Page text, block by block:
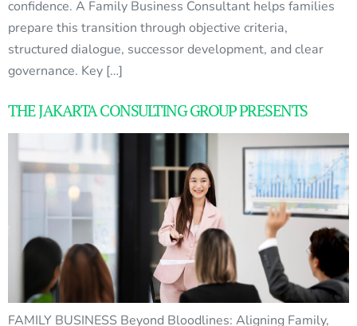
confidence. A Family Business Consultant helps families
prepare this transition through objective criteria,
structured dialogue, successor development, and clear
governance. Key […]
THE JAKARTA CONSULTING GROUP PRESENTS
FAMILY BUSINESS Beyond Bloodlines: Aligning Family,